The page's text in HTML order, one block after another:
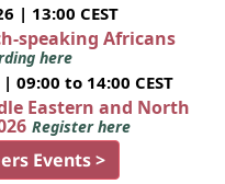
| 13:00 CEST
speaking Africans
here
09:00 to 14:00 CEST
Eastern and North
Register here
Events >